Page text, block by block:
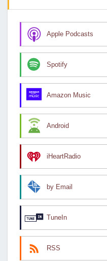
Apple Podcasts
Spotify
Amazon Music
Android
iHeartRadio
by Email
TuneIn
RSS